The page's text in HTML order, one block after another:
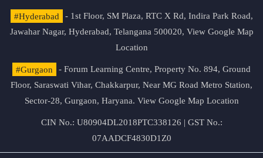
#Hyderabad
- 1st Floor, SM Plaza, RTC X Rd, Indira Park Road,
Jawahar Nagar, Hyderabad, Telangana 500020, View Google Map
Location
#Gurgaon
- Forum Learning Centre, Property No. 894, Ground
Floor, Saraswati Vihar, Chakkarpur, Near MG Road Metro Station,
Sector-28, Gurgaon, Haryana. View Google Map Location
CIN No.: U80904DL2018PTC338126 | GST No.:
07AADCF4830D1Z0